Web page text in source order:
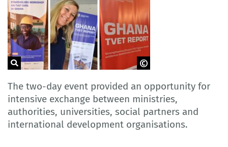
The two-day event provided an opportunity for
intensive exchange between ministries,
authorities, universities, social partners and
international development organisations.